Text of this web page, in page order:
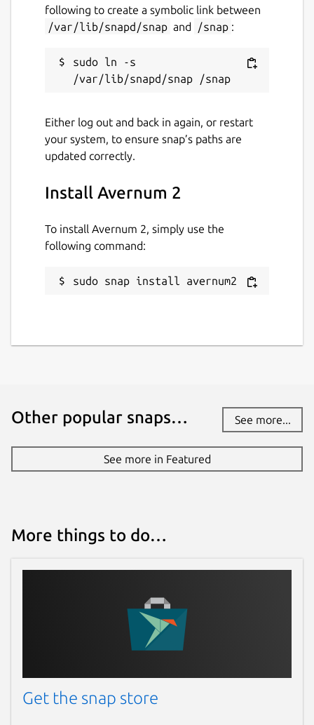
following to create a symbolic link between
/var/lib/snapd/snap and /snap :
sudo ln -s
Either log out and back in again, or restart
your system, to ensure snap’s paths are
updated correctly.
Install Avernum 2
To install Avernum 2, simply use the
following command:
sudo snap install avernum2
Other popular snaps… See more...
See more in Featured
More things to do…
Get the snap store